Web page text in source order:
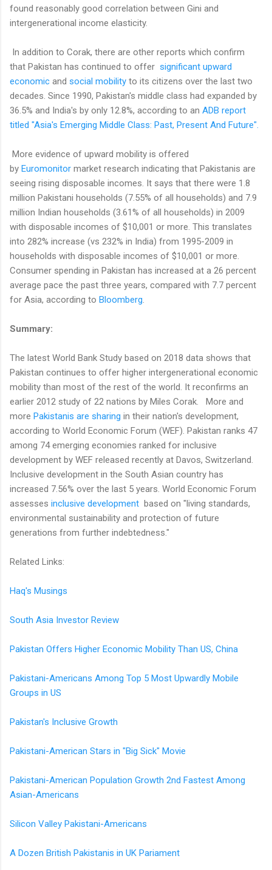
found reasonably good correlation between Gini and
intergenerational income elasticity.
In addition to Corak, there are other reports which confirm
that Pakistan has continued to offer significant upward
economic and social mobility to its citizens over the last two
decades. Since 1990, Pakistan's middle class had expanded by
36.5% and India's by only 12.8%, according to an ADB report
titled "Asia's Emerging Middle Class: Past, Present And Future".
More evidence of upward mobility is offered
by Euromonitor market research indicating that Pakistanis are
seeing rising disposable incomes. It says that there were 1.8
million Pakistani households (7.55% of all households) and 7.9
million Indian households (3.61% of all households) in 2009
with disposable incomes of $10,001 or more . This translates
into 282% increase (vs 232% in India) from 1995-2009 in
households with disposable incomes of $10,001 or more.
Consumer spending in Pakistan has increased at a 26 percent
average pace the past three years, compared with 7.7 percent
for Asia, according to Bloomberg
Summary:
The latest World Bank Study based on 2018 data shows that
Pakistan continues to offer higher intergenerational economic
mobility than most of the rest of the world. It reconfirms an
earlier 2012 study of 22 nations by Miles Corak. More and
more Pakistanis are sharing in their nation's development,
according to World Economic Forum (WEF). Pakistan ranks 47
among 74 emerging economies ranked for inclusive
development by WEF released recently at Davos, Switzerland.
Inclusive development in the South Asian country has
increased 7.56% over the last 5 years. World Economic Forum
assesses inclusive development based on "living standards,
environmental sustainability and protection of future
generations from further indebtedness."
Related Links:
Haq's Musings
South Asia Investor Review
Pakistan Offers Higher Economic Mobility Than US, China
Pakistani-Americans Among Top 5 Most Upwardly Mobile
Groups in US
Pakistan's Inclusive Growth
Pakistani-American Stars in "Big Sick" Movie
Pakistani-American Population Growth 2nd Fastest Among
Asian-Americans
Silicon Valley Pakistani-Americans
A Dozen British Pakistanis in UK Pariament